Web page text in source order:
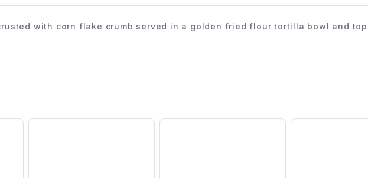
with corn flake crumb served in a golden fried flour tortilla bowl and